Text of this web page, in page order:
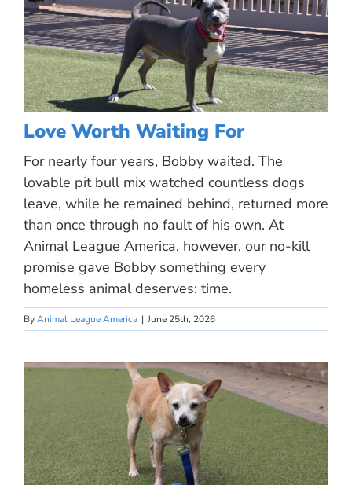
Love Worth Waiting For
For nearly four years, Bobby waited. The
lovable pit bull mix watched countless dogs
leave, while he remained behind, returned more
than once through no fault of his own. At
Animal League America, however, our no-kill
promise gave Bobby something every
homeless animal deserves: time.
ByAnimal League America | June 25th, 2026